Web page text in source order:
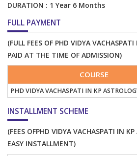
DURATION : 1 Year 6 Months
FULL PAYMENT
(FULL FEES OF PHD VIDYA
PAID AT THE TIME OF ADMISSION)
COURSE
PHD VIDYA VACHASPATI IN KP
INSTALLMENT SCHEME
(FEES OFPHD VIDYA VACHASPATI IN
EASY INSTALLMENT)